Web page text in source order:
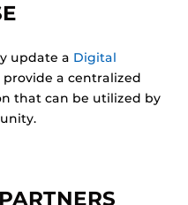
update a Digital
provide a centralized
that can be utilized by